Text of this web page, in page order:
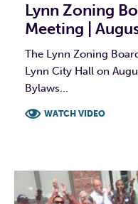
Lynn Zoning
Meeting |
The Lynn Zoning
Lynn City Hall on
Bylaws...
WATCH VIDEO